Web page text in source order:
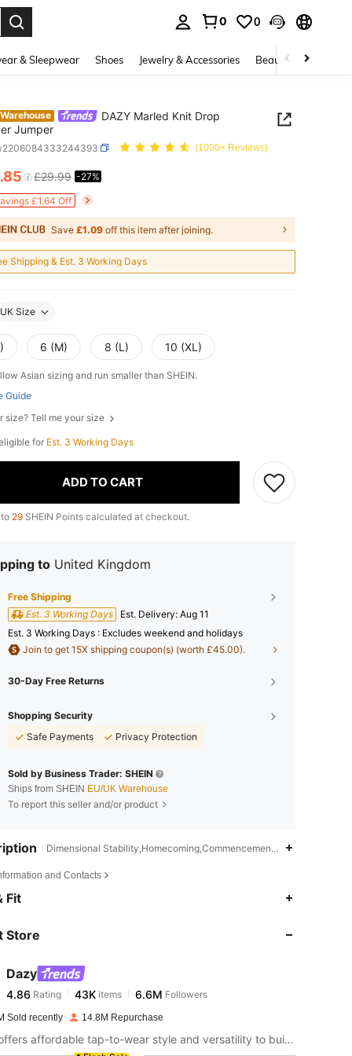
0 0
& Sleepwear Shoes Jewelry & Accessories Beauty & Health
DAZY Marled Knit Drop
Jumper
(1000+ Reviews)
AND AVAILABILITY
.85 £29.99 -27%
£1.64 Off
Save £1.09 off this item after joining.
Shipping & Est. 3 Working Days
UK Size
6 (M) 8 (L) 10 (XL)
Asian sizing and run smaller than SHEIN.
Guide
size? Tell me your size
for Est. 3 Working Days
ADD TO CART
29 SHEIN Points calculated at checkout.
to United Kingdom
Free Shipping
Est. 3 Working Days
​Est. Delivery: Aug 11
Est. 3 Working Days : Excludes weekend and holidays
Join to get 15X shipping coupon(s) (worth £45.00).
30-Day Free Returns
Shopping Security
Safe Payments
Privacy Protection
Sold by Business Trader: SHEIN
Ships from SHEIN EU/UK Warehouse
To report this seller and/or product
Dimensional Stability,Homecoming,Commencement/Graduation
and Contacts
Fit
Store
Dazy
4.86
4.86Rating 43K
t***h paid22 hours ago
Sold recently 14.8M Repurchase
DAZY offers affordable tap-to-wear style and versatility to build girls' ultimate wardrobe which helps you wear your confidence exactly the way you choose to.